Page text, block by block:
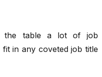
the table a lot of job
in any coveted job title